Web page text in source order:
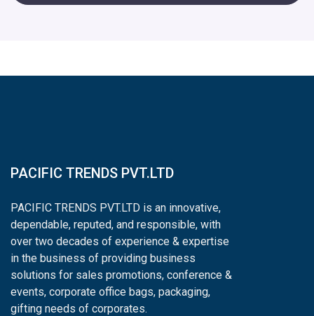
PACIFIC TRENDS PVT.LTD
PACIFIC TRENDS PVT.LTD is an innovative,
dependable, reputed, and responsible, with
over two decades of experience & expertise
in the business of providing business
solutions for sales promotions, conference &
events, corporate office bags, packaging,
gifting needs of corporates.